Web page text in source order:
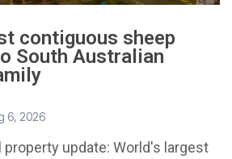
contiguous sheep
South Australian
6, 2026
property update: World's largest